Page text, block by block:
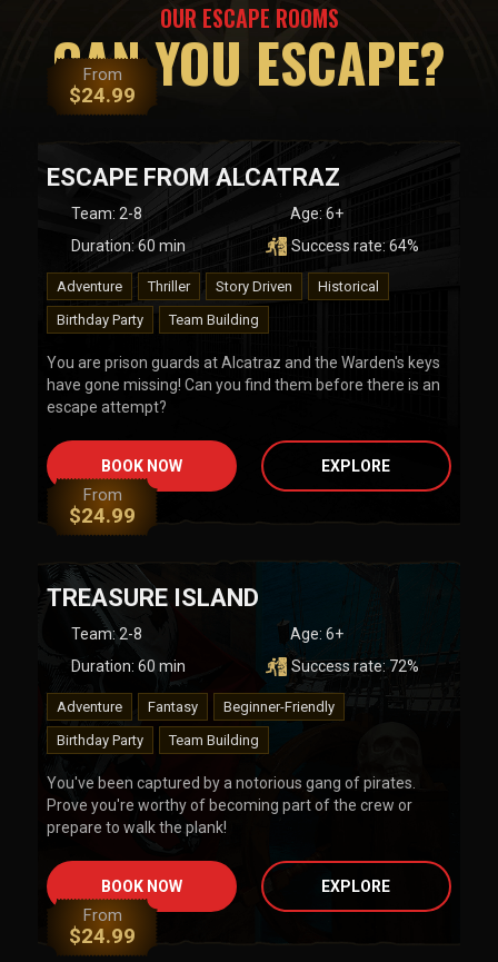
OUR ESCAPE ROOMS
CAN YOU ESCAPE?
From
$24.99
ESCAPE FROM ALCATRAZ
Team: 2-8 Age: 6+
Duration: 60 min Success rate: 64%
Adventure Thriller Story Driven
Historical
Birthday Party
Team Building
You are prison guards at Alcatraz and the Warden's keys
have gone missing! Can you find them before there is an
escape attempt?
BOOK NOW EXPLORE
From
$24.99
TREASURE ISLAND
Team:2-8 Age: 6+
Duration: 60 min Success rate: 72%
Adventure Fantasy
Beginner-Friendly
Birthday Party
Team Building
You've been captured by a notorious gang of pirates.
Prove you're worthy of becoming part of the crew or
prepare to walk the plank!
BOOK NOW EXPLORE
From
$24.99